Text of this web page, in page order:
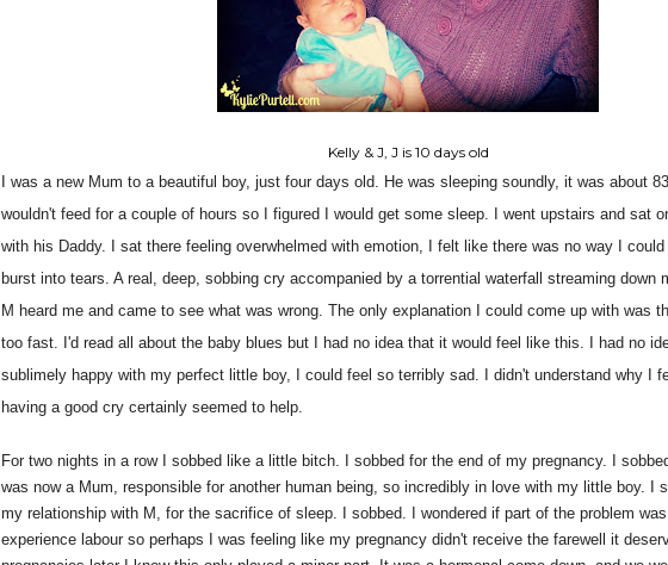
Kelly & J, J is 10 days old
I was a new Mum to a beautiful boy, just four days old. He was sleeping soundly, it was about
wouldn't feed for a couple of hours so I figured I would get some sleep. I went upstairs and sat
with his Daddy. I sat there feeling overwhelmed with emotion, I felt like there was no way I could
burst into tears. A real, deep, sobbing cry accompanied by a torrential waterfall streaming down
M heard me and came to see what was wrong. The only explanation I could come up with was
too fast. I'd read all about the baby blues but I had no idea that it would feel like this. I had no
sublimely happy with my perfect little boy, I could feel so terribly sad. I didn't understand why I
having a good cry certainly seemed to help.
For two nights in a row I sobbed like a little bitch. I sobbed for the end of my pregnancy. I
was now a Mum, responsible for another human being, so incredibly in love with my little boy. I
my relationship with M, for the sacrifice of sleep. I sobbed. I wondered if part of the problem
experience labour so perhaps I was feeling like my pregnancy didn't receive the farewell it